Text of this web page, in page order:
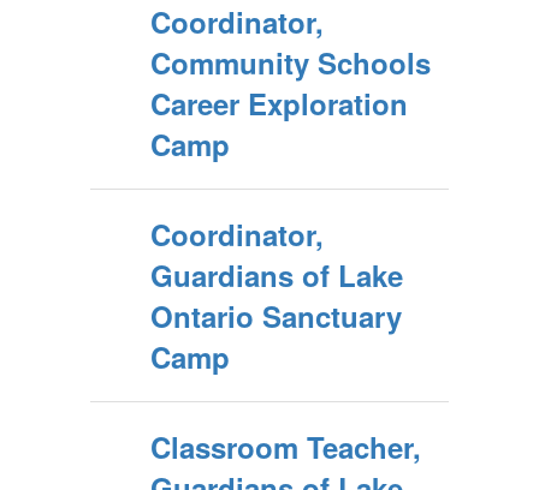
Coordinator,
Community Schools
Career Exploration
Camp
Coordinator,
Guardians of Lake
Ontario Sanctuary
Camp
Classroom Teacher,